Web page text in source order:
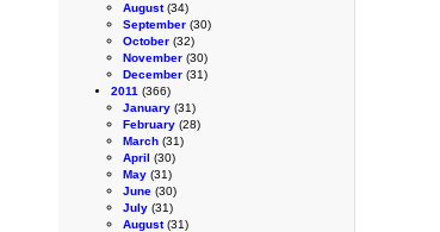
August(34)
September (30)
October (32)
November (30)
December (31)
2011 (366)
January (31)
February (28)
March (31)
April (30)
May (31)
June (30)
July (31)
August(31)